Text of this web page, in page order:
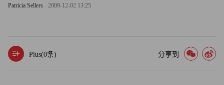
Patricia Sellers 2009-12-02 13:25
Plus(0条) 分享到